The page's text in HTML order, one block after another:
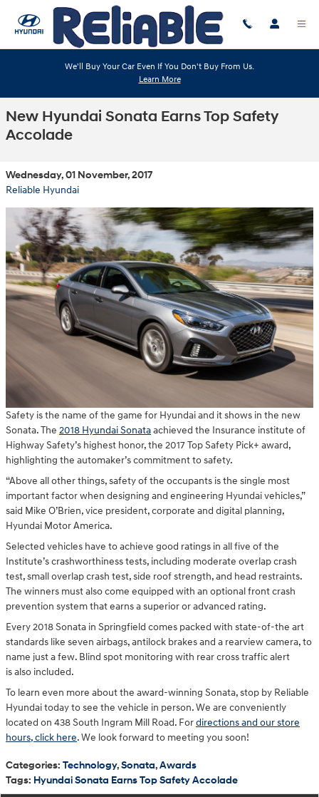
Skip to main content
We'll Buy Your Car Even If You Don't Buy From Us.
Learn More
New Hyundai Sonata Earns Top Safety
Accolade
Wednesday, 01 November, 2017
Reliable Hyundai
Safety is the name of the game for Hyundai and it shows in the new
Sonata. The 2018 Hyundai Sonataachieved the Insurance institute of
Highway Safety’s highest honor, the 2017 Top Safety Pick+ award,
highlighting the automaker’s commitment to safety.
“Above all other things, safety of the occupants is the single most
important factor when designing and engineering Hyundai vehicles,”
said Mike O’Brien, vice president, corporate and digital planning,
Hyundai Motor America.
Selected vehicles have to achieve good ratings in all five of the
Institute’s crashworthiness tests, including moderate overlap crash
test, small overlap crash test, side roof strength, and head restraints.
The winners must also come equipped with an optional front crash
prevention system that earns a superior or advanced rating.
Every 2018 Sonata in Springfield comes packed with state-of-the art
standards like seven airbags, antilock brakes and a rearview camera, to
name just a few. Blind spot monitoring with rear cross traffic alert
is also included.
To learn even more about the award-winning Sonata, stop by Reliable
Hyundai today to see the vehicle in person. We are conveniently
located on 438 South Ingram Mill Road. Fordirections and our store
hours, click here. We look forward to meeting you soon!
Categories: Technology,Sonata,Awards
Tags: Hyundai Sonata Earns Top Safety Accolade